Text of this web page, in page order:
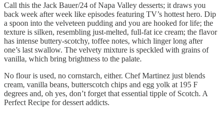
Call this the Jack Bauer/24 of Napa Valley desserts; it draws you
back week after week like episodes featuring TV’s hottest hero. Dip
a spoon into the velveteen pudding and you are hooked for life; the
texture is silken, resembling just-melted, full-fat ice cream; the flavor
has intense buttery-scotchy, toffee notes, which linger long after
one’s last swallow. The velvety mixture is speckled with grains of
vanilla, which bring brightness to the palate.
No flour is used, no cornstarch, either. Chef Martinez just blends
cream, vanilla beans, butterscotch chips and egg yolk at 195 F
degrees and, oh yes, don’t forget that essential tipple of Scotch. A
Perfect Recipe for dessert addicts.